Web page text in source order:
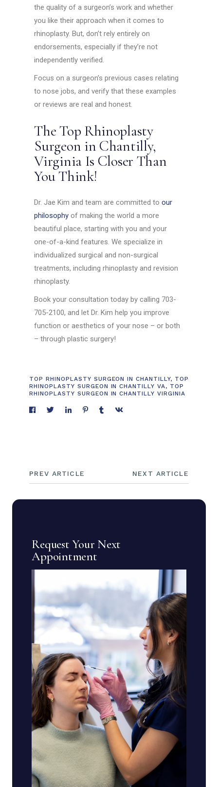
the quality of a surgeon’s work and whether
you like their approach when it comes to
rhinoplasty. But, don’t rely entirely on
endorsements, especially if they’re not
independently verified.
Focus on a surgeon’s previous cases relating
to nose jobs, and verify that these examples
or reviews are real and honest.
The Top Rhinoplasty
Surgeon in Chantilly,
Virginia Is Closer Than
You Think!
Dr. Jae Kim and team are committed toour
philosophy of making the world a more
beautiful place, starting with you and your
one-of-a-kind features. We specialize in
individualized surgical and non-surgical
treatments, including rhinoplasty and revision
rhinoplasty.
Book your consultation today by calling 703-
705-2100, and let Dr. Kim help you improve
function or aesthetics of your nose – or both
– through plastic surgery!
TOP RHINOPLASTY SURGEON IN CHANTILLY, TOP
RHINOPLASTY SURGEON IN CHANTILLY VA, TOP
RHINOPLASTY SURGEON IN CHANTILLY VIRGINIA
PREV ARTICLE NEXT ARTICLE
Request Your Next
Appointment